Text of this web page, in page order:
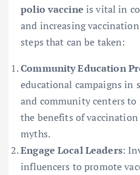
polio vaccine is vital in
and increasing
steps that can be taken:
Community Education
educational campaigns in
and community centers
the benefits of
myths.
Engage Local Leaders:
influencers to promote